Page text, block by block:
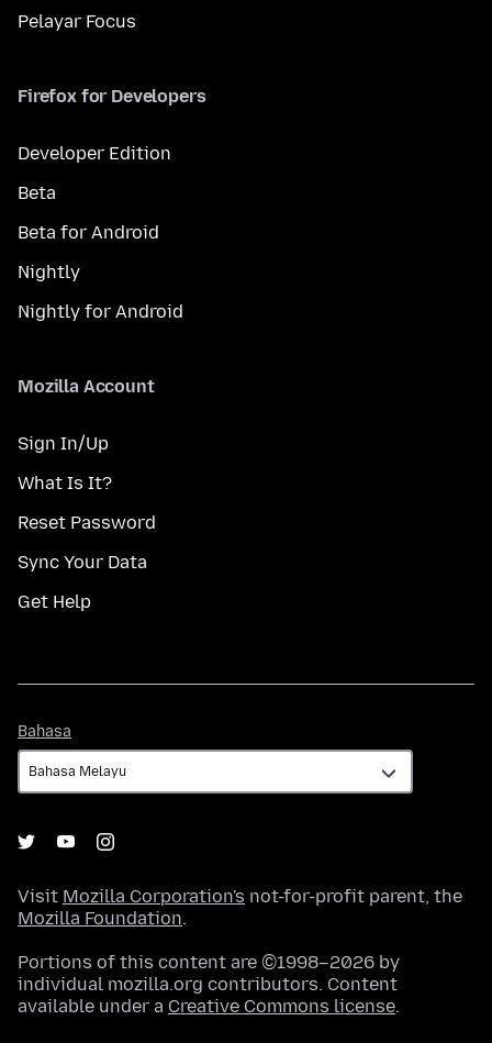
Pelayar Focus
Firefox for Developers
Developer Edition
Beta
Beta for Android
Nightly
Nightly for Android
Mozilla Account
Sign In/Up
What Is It?
Reset Password
Sync Your Data
Get Help
Bahasa
Visit Mozilla Corporation's not-for-profit parent, the
Mozilla Foundation.
Portions of this content are ©1998–2026 by
individual mozilla.org contributors. Content
available under a Creative Commons license.